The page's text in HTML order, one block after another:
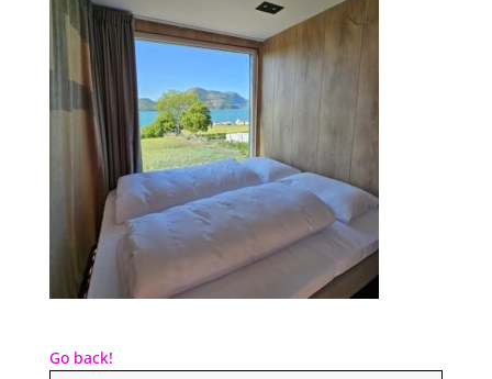
Go back!